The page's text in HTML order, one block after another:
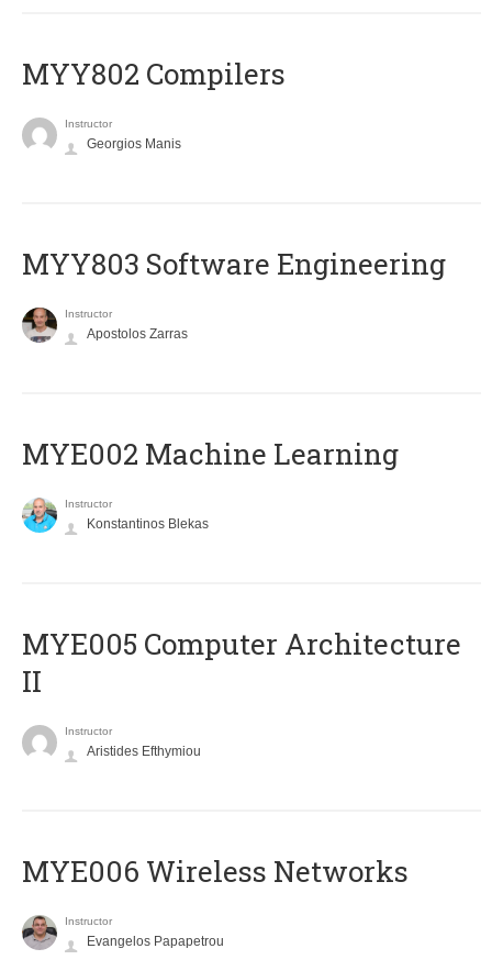
MYY802 Compilers
Instructor
Georgios Manis
MYY803 Software Engineering
Instructor
Apostolos Zarras
MYE002 Machine Learning
Instructor
Konstantinos Blekas
MYE005 Computer Architecture
II
Instructor
Aristides Efthymiou
MYE006 Wireless Networks
Instructor
Evangelos Papapetrou